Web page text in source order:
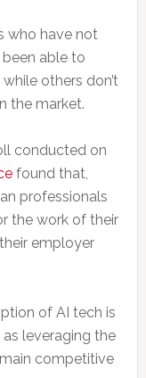
who have not
able to
others don’t
the market.
conducted on
found that,
professionals
the work of their
employer
of AI tech is
leveraging the
competitive